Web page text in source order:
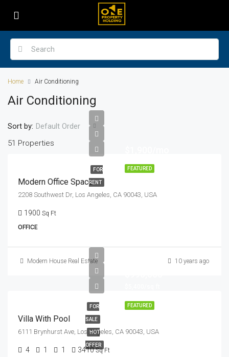
Home Air Conditioning
Air Conditioning
51 Properties
Sort by: Default Order
FEATURED
FOR
RENT
Modern Office Space
2208 Southwest Dr, Los Angeles, CA 90043, USA
1900 Sq Ft
OFFICE
Modern House Real Estate 10 years ago
FEATURED
FOR
SALE
HOT
OFFER
Villa With Pool
6111 Brynhurst Ave, Los Angeles, CA 90043, USA
4 1 1 3410 Sq Ft